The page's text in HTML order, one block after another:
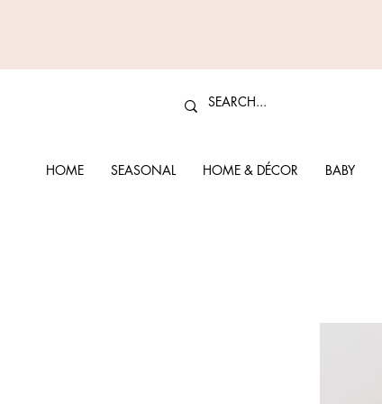
HOME SEASONAL HOME & DÉCOR BABY